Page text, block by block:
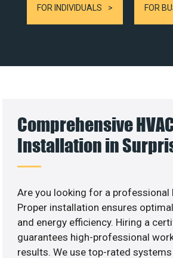
FOR INDIVIDUALS FOR
Comprehensive
Installation in
Are you looking for a professional
Proper installation ensures
and energy efficiency. Hiring a
guarantees high-professional
results. We use top-rated